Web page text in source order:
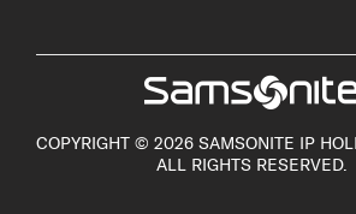
COPYRIGHT © 2026 SAMSONITE IP
ALL RIGHTS RESERVED.